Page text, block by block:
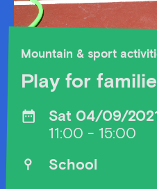
Mountain & sport
Play for
Sat 04/09/2021
11:00 - 15:00
School